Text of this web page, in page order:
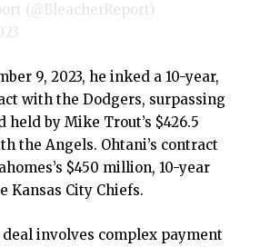
(@BleacherReport)
9, 2023, he inked a 10-year,
with the Dodgers, surpassing
by Mike Trout’s $426.5
the Angels. Ohtani’s contract
$450 million, 10-year
Kansas City Chiefs.
deal involves complex payment